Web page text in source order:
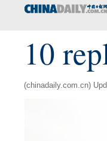
10
(chinadaily.com.cn)